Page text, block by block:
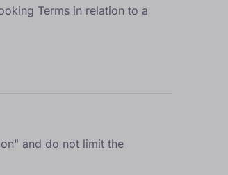
Terms in relation to a
and do not limit the